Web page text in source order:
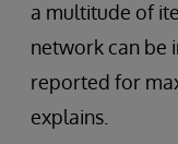
a multitude of
network can be
reported for
explains.